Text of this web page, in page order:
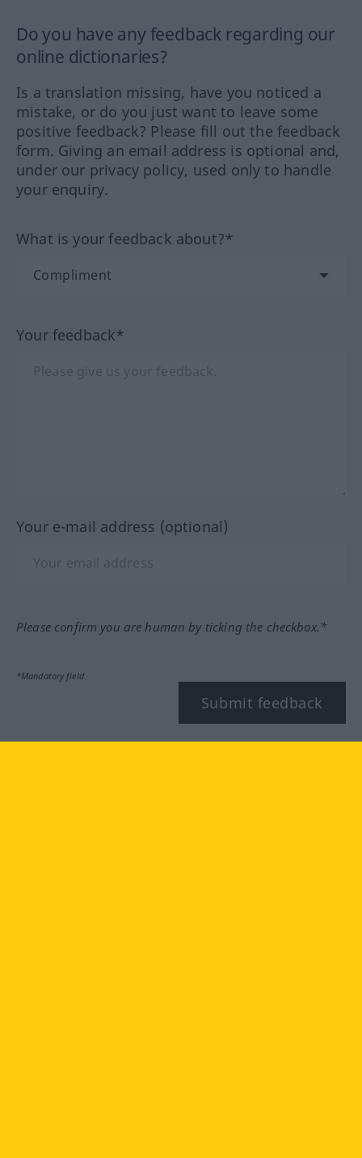
Do you have any feedback regarding our
online dictionaries?
Is a translation missing, have you noticed a
mistake, or do you just want to leave some
positive feedback? Please fill out the feedback
form. Giving an email address is optional and,
under our privacy policy, used only to handle
your enquiry.
What is your feedback about?*
Your feedback*
Your e-mail address (optional)
Please confirm you are human by ticking the checkbox.*
*Mandatory field
Submit feedback